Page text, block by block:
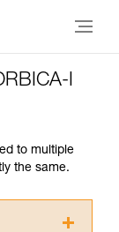
I
to multiple
the same.